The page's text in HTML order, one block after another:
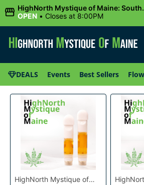
HighNorth Mystique of Maine: South
Portland, ME
OPEN • Closes at 8:00PM
DEALS Events Best Sellers
HighNorth Mystique of